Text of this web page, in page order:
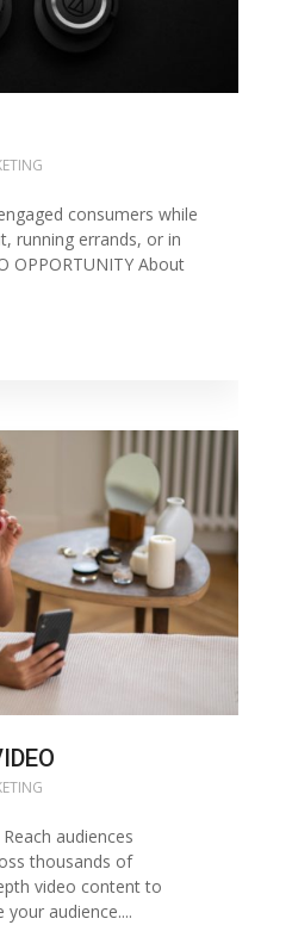
consumers while
running errands, or in
OPPORTUNITY About
audiences
thousands of
video content to
your audience....